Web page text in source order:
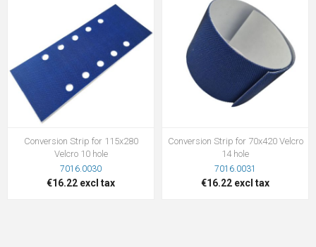
Conversion Strip for 115x280
Velcro 10 hole
7016.0030
€16.22 excl tax
Conversion Strip for 70x420 Velcro
14 hole
7016.0031
€16.22 excl tax